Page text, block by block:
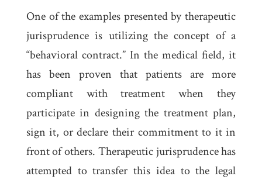
One of the examples presented by therapeutic
jurisprudence is utilizing the concept of a
“behavioral contract.” In the medical field, it
has been proven that patients are more
compliant with treatment when they
participate in designing the treatment plan,
sign it, or declare their commitment to it in
front of others. Therapeutic jurisprudence has
attempted to transfer this idea to the legal